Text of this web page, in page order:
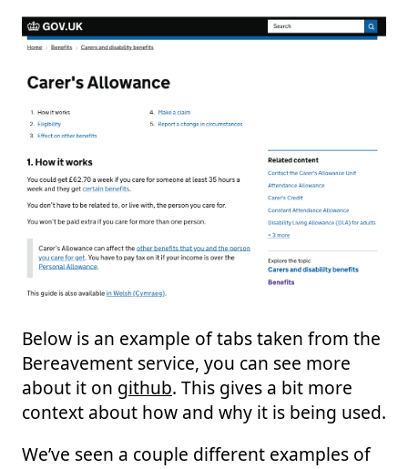
Below is an example of tabs taken from the
Bereavement service, you can see more
about it on github. This gives a bit more
context about how and why it is being used.
We’ve seen a couple different examples of